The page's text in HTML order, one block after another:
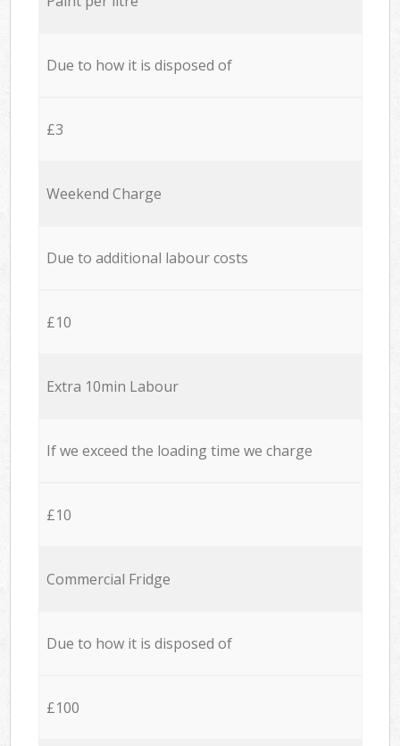
Due to how it is disposed of
£3
Weekend Charge
Due to additional labour costs
£10
Extra 10min Labour
If we exceed the loading time we charge
£10
Commercial Fridge
Due to how it is disposed of
£100